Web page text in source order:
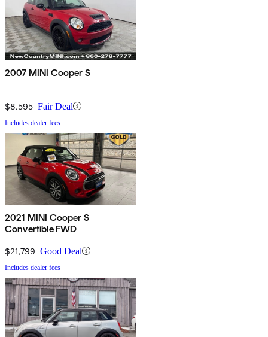
2007 MINI Cooper S
$8,595 Fair Deal
Includes dealer fees
2021 MINI Cooper S
Convertible FWD
$21,799 Good Deal
Includes dealer fees